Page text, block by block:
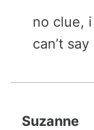
no clue,
can’t say
Suzanne